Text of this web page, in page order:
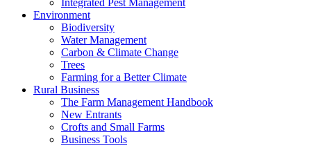
Integrated Pest Management
Environment
Biodiversity
Water Management
Carbon & Climate Change
Trees
Farming for a Better Climate
Rural Business
The Farm Management Handbook
New Entrants
Crofts and Small Farms
Business Tools